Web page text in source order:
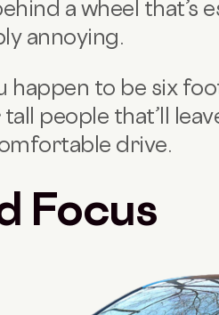
a wheel that’s
annoying.
happen to be six
people that’ll
drive.
Focus